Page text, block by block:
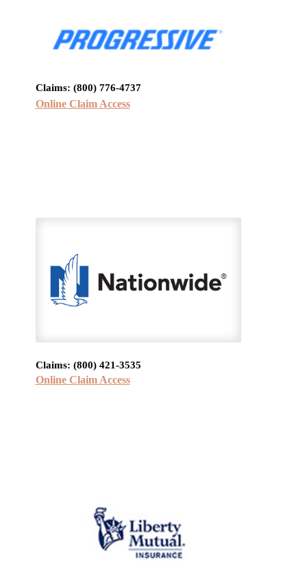
Claims: (800) 776-4737
Online Claim Access
Claims: (800) 421-3535
Online Claim Access